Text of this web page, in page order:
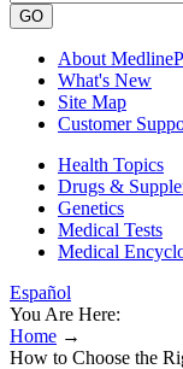
GO
About
What's New
Site Map
Customer
Health Topics
Drugs &
Genetics
Medical Tests
Medical
Español
You Are Here:
Home →
How to Choose the